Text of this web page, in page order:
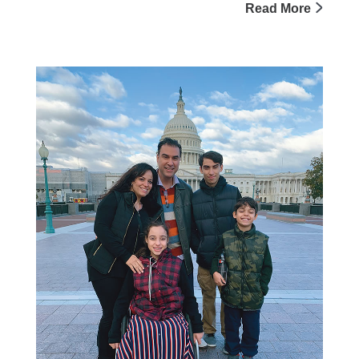
Read More